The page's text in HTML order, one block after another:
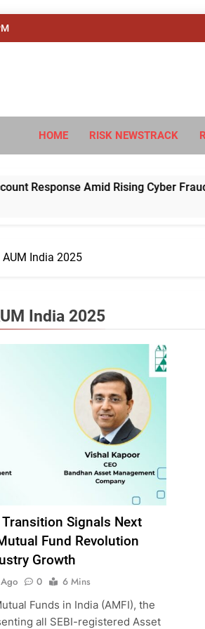
Risk
#DeriskingTomorrow
HOME RISK NEWSTRACK
Amid Rising Cyber Fraud
India 2025
India 2025
Signals Next
Fund Revolution
Growth
0
6 Mins
Funds in India (AMFI), the
all SEBI-registered Asset